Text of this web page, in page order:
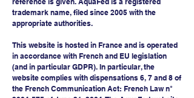
trademark name, filed since 2005 with the
appropriate authorities.
This website is hosted in France and is operated
in accordance with French and EU legislation
(and in particular GDPR). In particular, the
website complies with dispensations 6, 7 and 8 of
the French Communication Act: French Law n°